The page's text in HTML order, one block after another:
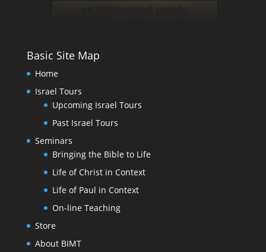
Basic Site Map
Home
Israel Tours
Upcoming Israel Tours
Past Israel Tours
Seminars
Bringing the Bible to Life
Life of Christ in Context
Life of Paul in Context
On-line Teaching
Store
About BIMT